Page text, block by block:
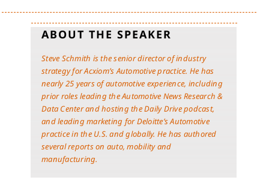
ABOUT THE SPEAKER
Steve Schmith is the senior director of industry
strategy for Acxiom’s Automotive practice. He has
nearly 25 years of automotive experience, including
prior roles leading the Automotive News Research &
Data Center and hosting the Daily Drive podcast,
and leading marketing for Deloitte’s Automotive
practice in the U.S. and globally. He has authored
several reports on auto, mobility and
manufacturing.